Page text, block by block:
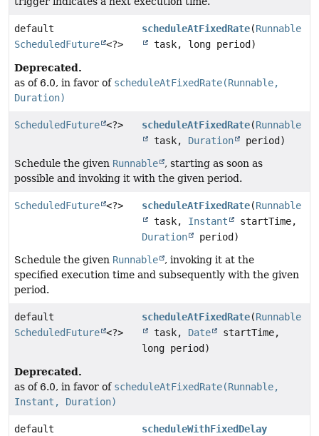
default
ScheduledFuture <?>
scheduleAtFixedRate(Runnable
task, long period)
Deprecated.
as of 6.0, in favor of scheduleAtFixedRate(Runnable,
Duration)
ScheduledFuture <?> scheduleAtFixedRate(Runnable
task, Duration
period)
Schedule the given Runnable
, starting as soon as
possible and invoking it with the given period.
ScheduledFuture <?> scheduleAtFixedRate(Runnable
task, Instant
startTime,
Duration
period)
Schedule the given Runnable
, invoking it at the
specified execution time and subsequently with the given
period.
default
ScheduledFuture <?>
scheduleAtFixedRate(Runnable
task, Date
startTime,
long period)
Deprecated.
as of 6.0, in favor of scheduleAtFixedRate(Runnable,
Instant, Duration)
default
scheduleWithFixedDelay